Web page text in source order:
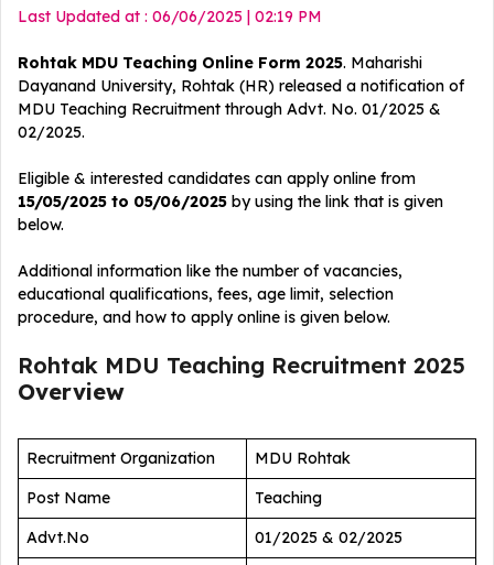
Last Updated at : 06/06/2025 | 02:19 PM
Rohtak MDU Teaching Online Form 2025. Maharishi
Dayanand University, Rohtak (HR) released a notification of
MDU Teaching Recruitment through Advt. No. 01/2025 &
02/2025.
Eligible & interested candidates can apply online from
15/05/2025 to 05/06/2025 by using the link that is given
below.
Additional information like the number of vacancies,
educational qualifications, fees, age limit, selection
procedure, and how to apply online is given below.
Rohtak MDU Teaching Recruitment 2025
Overview
Recruitment Organization
MDU Rohtak
Post Name
Teaching
Advt.No
01/2025 & 02/2025